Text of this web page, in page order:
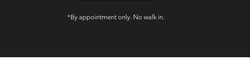
*By appointment only. No walk in.